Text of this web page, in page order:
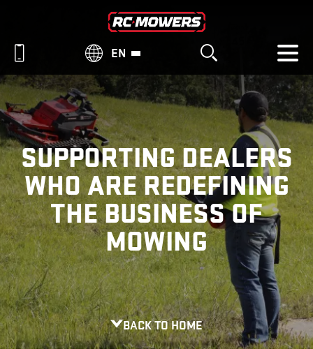
EN
SUPPORTING DEALERS
WHO ARE REDEFINING
THE BUSINESS OF
MOWING
BACK TO HOME